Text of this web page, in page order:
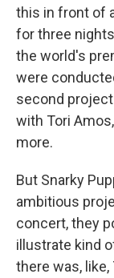
this in front of
for three
the world's
were
second
with Tori
more.
But Snarky
ambitious
concert, they
illustrate kind
there was,